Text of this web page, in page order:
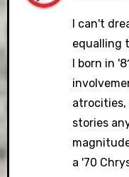
I can't
equalling
I born in
atrocities,
stories
a '70